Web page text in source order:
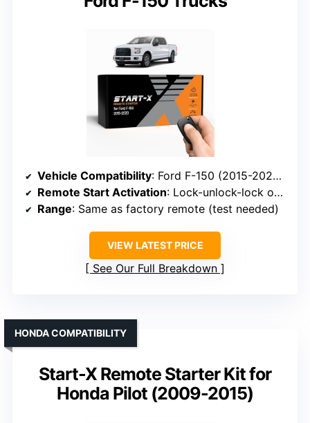
Vehicle Compatibility: Ford F-150 (2015-2020), F-250 (2017-2019), Ranger (2019)
Remote Start Activation: Lock-unlock-lock on factory remote
Range: Same as factory remote (test needed)
VIEW LATEST PRICE
See Our Full Breakdown
Start-X Remote Starter Kit for
Honda Pilot (2009-2015)
HONDA COMPATIBILITY